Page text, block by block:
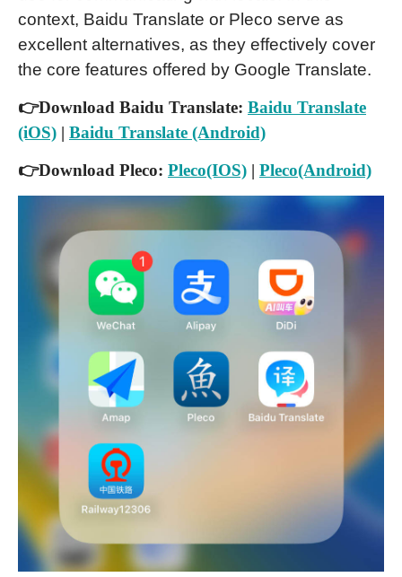
context, Baidu Translate or Pleco serve as
excellent alternatives, as they effectively cover
the core features offered by Google Translate.
👉Download Baidu Translate: Baidu Translate
(iOS) | Baidu Translate (Android)
👉Download Pleco: Pleco(IOS) | Pleco(Android)